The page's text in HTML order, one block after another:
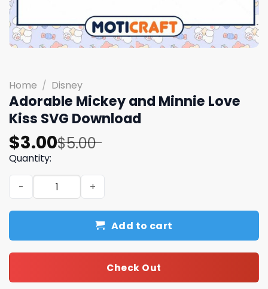
Home / Disney
Adorable Mickey and Minnie Love
Kiss SVG Download
$5.00
Original
price
was:
$5.00.
$3.00
Current
price
is:
$3.00.
Quantity:
Adorable Mickey and Minnie Love Kiss SVG Download
Add to cart
Check Out